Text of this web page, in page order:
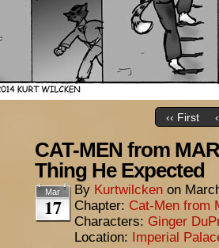
‹‹ First
CAT-MEN from
Thing He Expected
Mar
17
By Kurtwilcken on
Chapter: Cat-Men from
Characters: Ginger
Location: Imperial